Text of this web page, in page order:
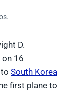
D.
on 16
South Korea
first plane to